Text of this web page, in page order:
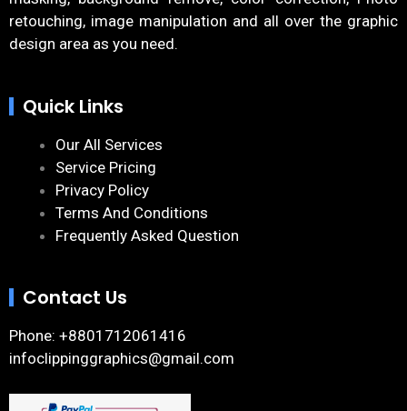
retouching, image manipulation and all over the graphic
design area as you need.
Quick Links
Our All Services
Service Pricing
Privacy Policy
Terms And Conditions
Frequently Asked Question
Contact Us
Phone: +8801712061416
infoclippinggraphics@gmail.com